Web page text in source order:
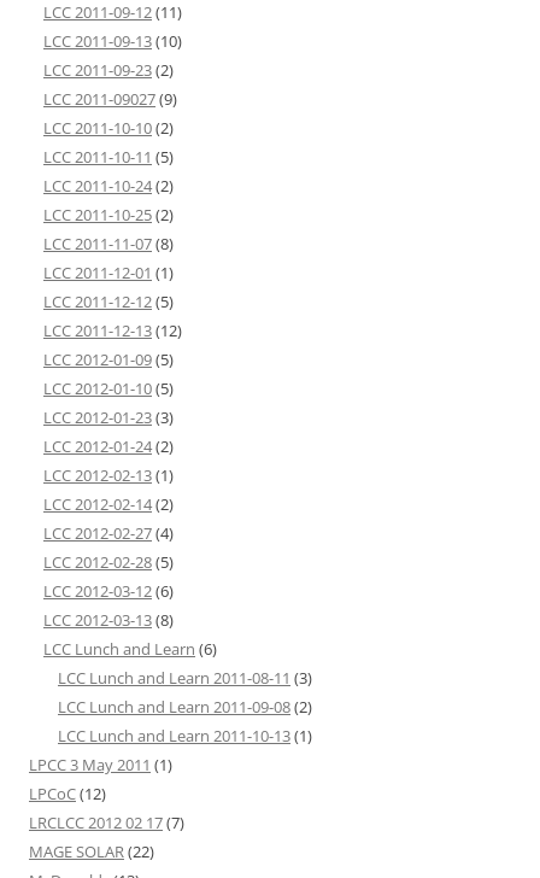
LCC 2011-09-12(11)
LCC 2011-09-13(10)
LCC 2011-09-23(2)
LCC 2011-09027(9)
LCC 2011-10-10(2)
LCC 2011-10-11 (5)
LCC 2011-10-24(2)
LCC 2011-10-25(2)
LCC 2011-11-07(8)
LCC 2011-12-01 (1)
LCC 2011-12-12(5)
LCC 2011-12-13(12)
LCC 2012-01-09(5)
LCC 2012-01-10(5)
LCC 2012-01-23(3)
LCC 2012-01-24(2)
LCC 2012-02-13(1)
LCC 2012-02-14(2)
LCC 2012-02-27(4)
LCC 2012-02-28(5)
LCC 2012-03-12(6)
LCC 2012-03-13(8)
LCC Lunch and Learn (6)
LCC Lunch and Learn 2011-08-11 (3)
LCC Lunch and Learn 2011-09-08(2)
LCC Lunch and Learn 2011-10-13(1)
LPCC 3 May 2011 (1)
LPCoC(12)
LRCLCC 2012 02 17(7)
MAGE SOLAR(22)